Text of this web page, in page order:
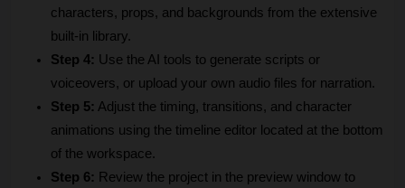
characters, props, and backgrounds from the extensive
built-in library.
Step 4: Use the AI tools to generate scripts or
voiceovers, or upload your own audio files for narration.
Step 5: Adjust the timing, transitions, and character
animations using the timeline editor located at the bottom
of the workspace.
Step 6: Review the project in the preview window to